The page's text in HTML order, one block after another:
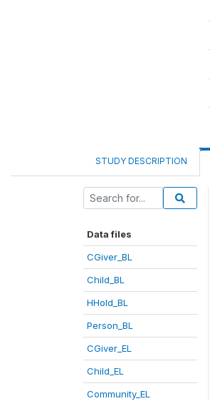
STUDY DESCRIPTION
Data files
CGiver_BL
Child_BL
HHold_BL
Person_BL
CGiver_EL
Child_EL
Community_EL